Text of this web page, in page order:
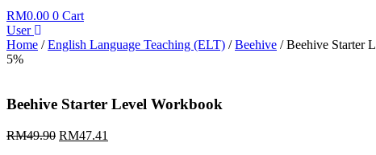
RM0.00 0 Cart
User
Home /English Language Teaching (ELT) /Beehive / Beehive Starter
5%
Beehive Starter Level Workbook
RM49.90 RM47.41